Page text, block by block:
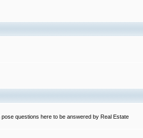
questions here to be answered by Real Estate